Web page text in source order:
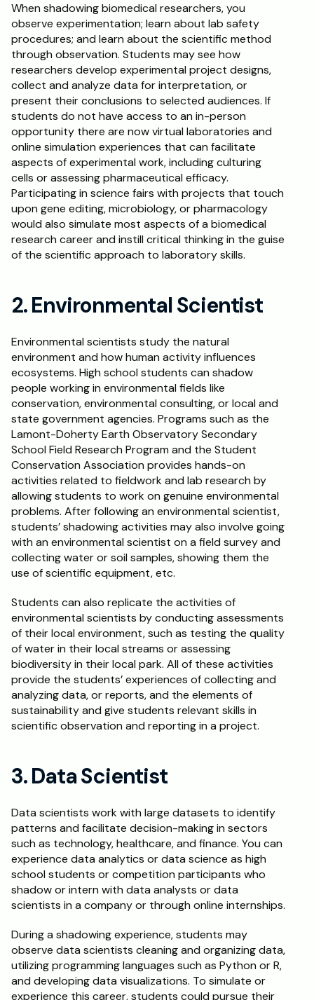
When shadowing biomedical researchers, you
observe experimentation; learn about lab safety
procedures; and learn about the scientific method
through observation. Students may see how
researchers develop experimental project designs,
collect and analyze data for interpretation, or
present their conclusions to selected audiences. If
students do not have access to an in-person
opportunity there are now virtual laboratories and
online simulation experiences that can facilitate
aspects of experimental work, including culturing
cells or assessing pharmaceutical efficacy.
Participating in science fairs with projects that touch
upon gene editing, microbiology, or pharmacology
would also simulate most aspects of a biomedical
research career and instill critical thinking in the guise
of the scientific approach to laboratory skills.
2. Environmental Scientist
Environmental scientists study the natural
environment and how human activity influences
ecosystems. High school students can shadow
people working in environmental fields like
conservation, environmental consulting, or local and
state government agencies. Programs such as the
Lamont-Doherty Earth Observatory Secondary
School Field Research Program and the Student
Conservation Association provides hands-on
activities related to fieldwork and lab research by
allowing students to work on genuine environmental
problems. After following an environmental scientist,
students’ shadowing activities may also involve going
with an environmental scientist on a field survey and
collecting water or soil samples, showing them the
use of scientific equipment, etc.
Students can also replicate the activities of
environmental scientists by conducting assessments
of their local environment, such as testing the quality
of water in their local streams or assessing
biodiversity in their local park. All of these activities
provide the students’ experiences of collecting and
analyzing data, or reports, and the elements of
sustainability and give students relevant skills in
scientific observation and reporting in a project.
3. Data Scientist
Data scientists work with large datasets to identify
patterns and facilitate decision-making in sectors
such as technology, healthcare, and finance. You can
experience data analytics or data science as high
school students or competition participants who
shadow or intern with data analysts or data
scientists in a company or through online internships.
During a shadowing experience, students may
observe data scientists cleaning and organizing data,
utilizing programming languages such as Python or R,
and developing data visualizations. To simulate or
experience this career, students could pursue their